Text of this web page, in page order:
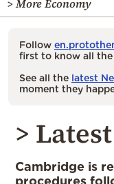
> More Economy
Follow
first to know all the
See all the latest
moment they
>
Cambridge is
procedures